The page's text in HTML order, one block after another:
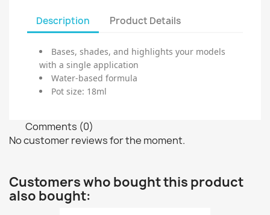
Description Product Details
Bases, shades, and highlights your models
with a single application
Water-based formula
Pot size: 18ml
Comments (0)
No customer reviews for the moment.
Customers who bought this product
also bought: